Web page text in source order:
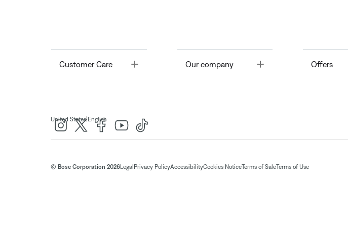
Customer Care Toggle Our company Offers
United States| English
© Bose Corporation 2026Legal Privacy PolicyAccessibilityCookies NoticeTerms of SaleTerms of Use